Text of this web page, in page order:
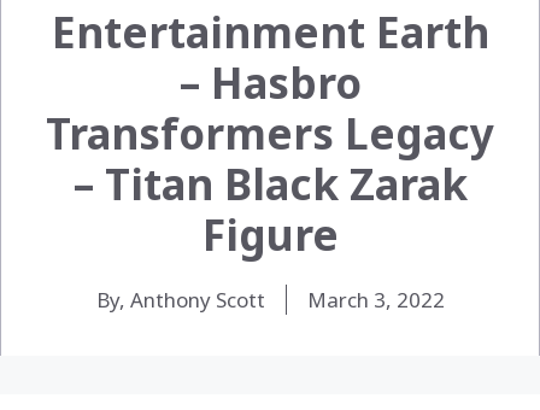
Entertainment Earth
– Hasbro
Transformers Legacy
– Titan Black Zarak
Figure
By, Anthony Scott March 3, 2022